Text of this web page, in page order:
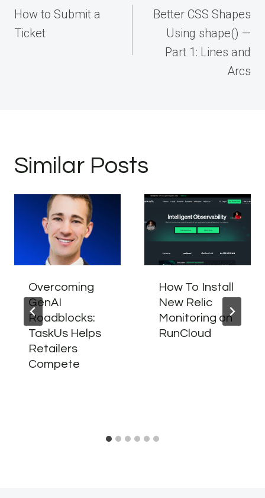
navigation
How to Submit a
Ticket
Better CSS Shapes
Using shape() —
Part 1: Lines and
Arcs
Similar Posts
Overcoming
GenAI
Roadblocks:
TaskUs Helps
Retailers
Compete
How To Install
New Relic
Monitoring on
RunCloud